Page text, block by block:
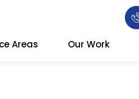
Areas Our Work